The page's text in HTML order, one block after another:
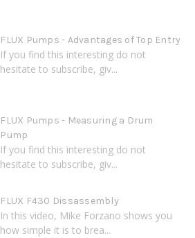
FLUX Pumps - Advantages of Top Entry
If you find this interesting do not
hesitate to subscribe, giv...
FLUX Pumps - Measuring a Drum
Pump
If you find this interesting do not
hesitate to subscribe, giv...
FLUX F430 Dissassembly
In this video, Mike Forzano shows you
how simple it is to brea...